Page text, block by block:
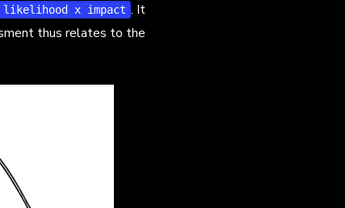
x impact . It
thus relates to the